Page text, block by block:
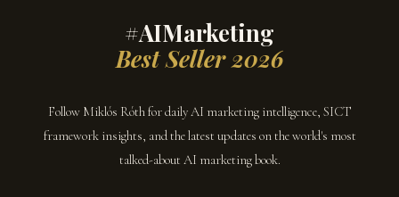
#AIMarketing
Best Seller 2026
Follow Miklós Róth for daily AI marketing intelligence, SICT
framework insights, and the latest updates on the world's most
talked-about AI marketing book.